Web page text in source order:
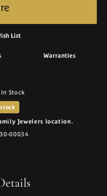
List
Warranties
In Stock
Jewelers location.
00034